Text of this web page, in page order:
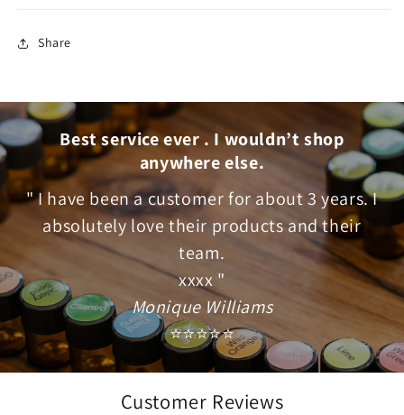
Share
Best service ever . I wouldn’t shop
anywhere else.
" I have been a customer for about 3 years. I
absolutely love their products and their
team.
xxxx "
Monique Williams
⭐⭐⭐⭐⭐
Customer Reviews